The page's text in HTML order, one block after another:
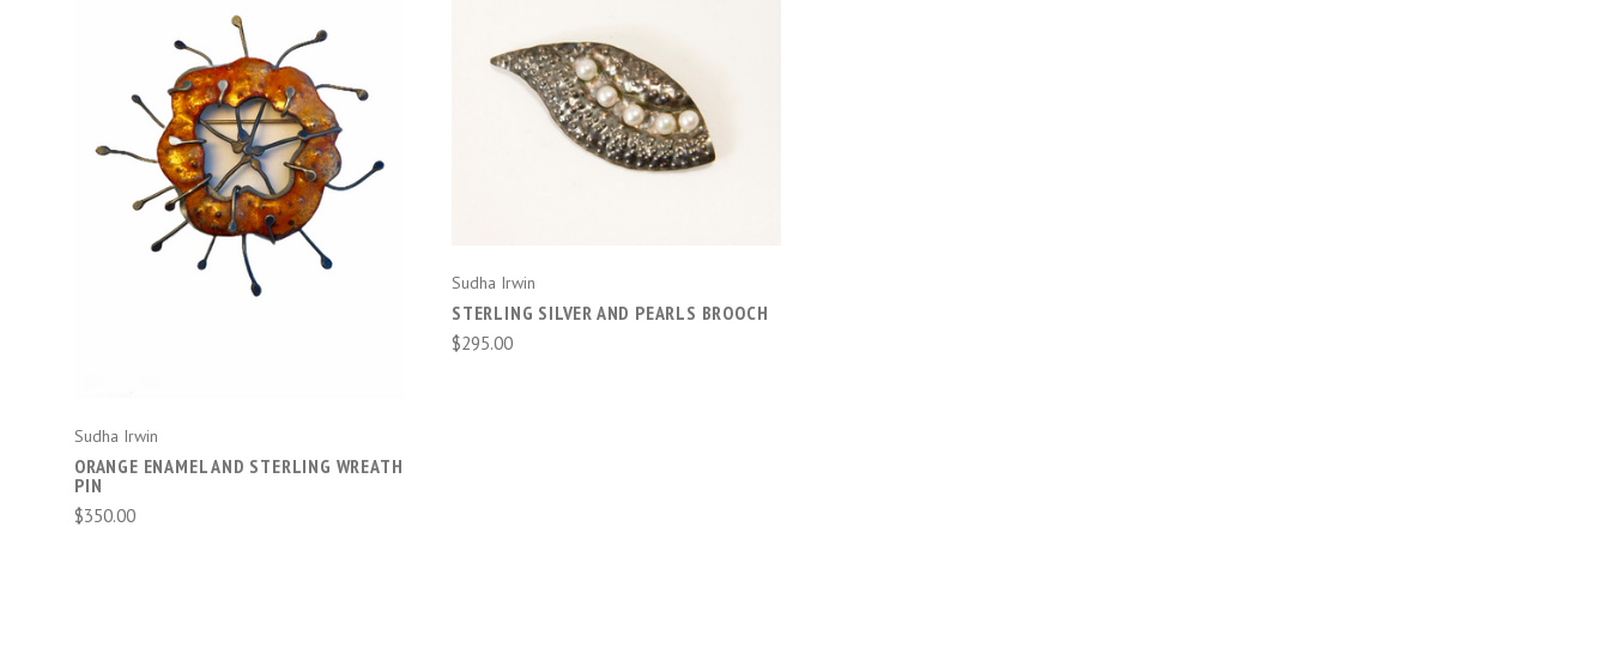
ADD TO CART
Sudha Irwin
ORANGE ENAMEL AND STERLING WREATH
PIN
$350.00
ADD TO CART
Sudha Irwin
STERLING SILVER AND PEARLS BROOCH
$295.00